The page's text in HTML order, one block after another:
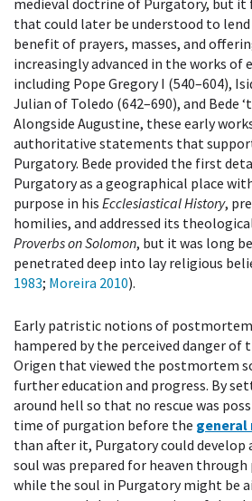
that could later be understood to
benefit of prayers, masses, and
increasingly advanced in the works of
including Pope Gregory I (540–604),
Julian of Toledo (642–690), and Bede
Alongside Augustine, these early
authoritative statements that
Purgatory. Bede provided the first
Purgatory as a geographical place
purpose in his Ecclesiastical History,
homilies, and addressed its
Proverbs on Solomon, but it was long
penetrated deep into lay religious
1983; Moreira 2010).
Early patristic notions of
hampered by the perceived danger of
Origen that viewed the postmortem
further education and progress. By
around hell so that no rescue was
time of purgation before the general
than after it, Purgatory could develop
soul was prepared for heaven
while the soul in Purgatory might be